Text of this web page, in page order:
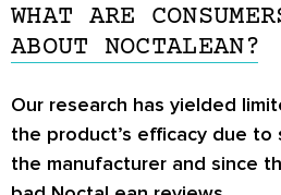
individual is different, and
effects experience, you
NoctaLean.
However, there is limited
manufacturer,
WHAT ARE
ABOUT NOCTALEAN?
Our research has yielded
the product’s efficacy due
the manufacturer and since